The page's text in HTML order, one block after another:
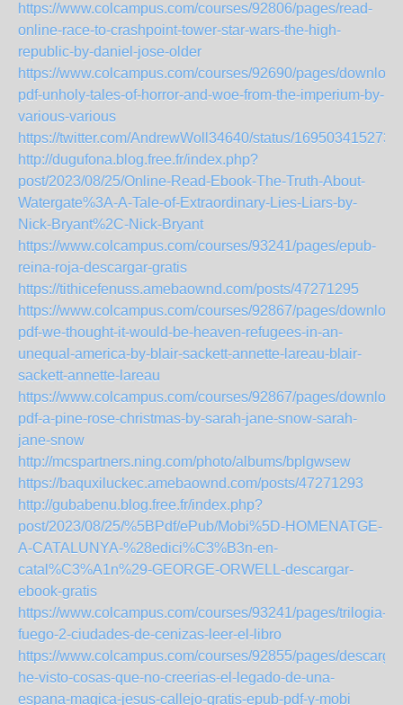
https://www.colcampus.com/courses/92806/pages/read-
online-race-to-crashpoint-tower-star-wars-the-high-
republic-by-daniel-jose-older
https://www.colcampus.com/courses/92690/pages/
pdf-unholy-tales-of-horror-and-woe-from-the-imperium-by-
various-various
https://twitter.com/AndrewWoll34640/status/
http://dugufona.blog.free.fr/index.php?
post/2023/08/25/Online-Read-Ebook-The-Truth-About-
Watergate%3A-A-Tale-of-Extraordinary-Lies-Liars-by-
Nick-Bryant%2C-Nick-Bryant
https://www.colcampus.com/courses/93241/pages/epub-
reina-roja-descargar-gratis
https://tithicefenuss.amebaownd.com/posts/47271295
https://www.colcampus.com/courses/92867/pages/
pdf-we-thought-it-would-be-heaven-refugees-in-an-
unequal-america-by-blair-sackett-annette-lareau-blair-
sackett-annette-lareau
https://www.colcampus.com/courses/92867/pages/
pdf-a-pine-rose-christmas-by-sarah-jane-snow-sarah-
jane-snow
http://mcspartners.ning.com/photo/albums/bplgwsew
https://baquxiluckec.amebaownd.com/posts/47271293
http://gubabenu.blog.free.fr/index.php?
post/2023/08/25/%5BPdf/ePub/Mobi%5D-HOMENATGE-
A-CATALUNYA-%28edici%C3%B3n-en-
catal%C3%A1n%29-GEORGE-ORWELL-descargar-
ebook-gratis
https://www.colcampus.com/courses/93241/pages/trilogia-
fuego-2-ciudades-de-cenizas-leer-el-libro
https://www.colcampus.com/courses/92855/pages/
he-visto-cosas-que-no-creerias-el-legado-de-una-
espana-magica-jesus-callejo-gratis-epub-pdf-y-mobi